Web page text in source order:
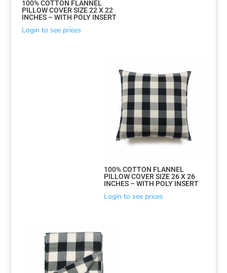
100% COTTON FLANNEL
PILLOW COVER SIZE 22 X 22
INCHES – WITH POLY INSERT
Login to see prices
100% COTTON FLANNEL
PILLOW COVER SIZE 26 X 26
INCHES – WITH POLY INSERT
Login to see prices